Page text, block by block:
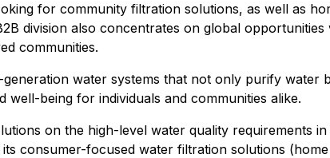
for community filtration solutions, as well as
division also concentrates on global
communities.
water systems that not only purify water
being for individuals and communities alike.
on the high-level water quality requirements
consumer-focused water filtration solutions